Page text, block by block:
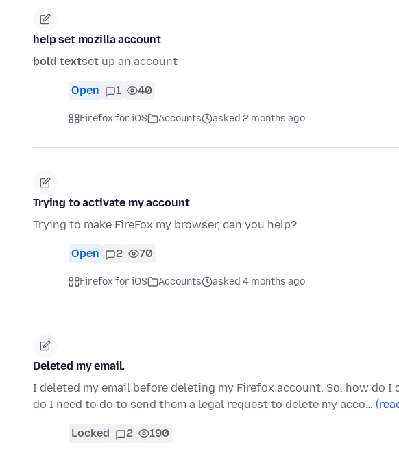
help set mozilla account
bold textset up an account
Open 1 40
Firefox for iOS Accounts asked 2 months ago
Trying to activate my account
Trying to make FireFox my browser, can you help?
Open 2 70
Firefox for iOS Accounts asked 4 months ago
Deleted my email.
I deleted my email before deleting my Firefox account. So, how do
do I need to do to send them a legal request to delete my acco…
Locked 2 190